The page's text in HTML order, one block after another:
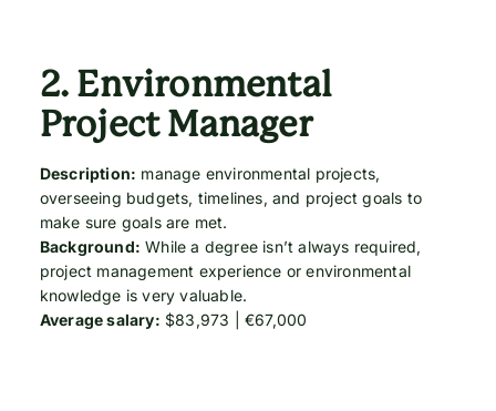
2. Environmental
Project Manager
Description: manage environmental projects,
overseeing budgets, timelines, and project goals to
make sure goals are met.
Background: While a degree isn’t always required,
project management experience or environmental
knowledge is very valuable.
Average salary: $83,973 | €67,000